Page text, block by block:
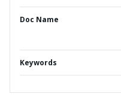
Doc Name
Keywords